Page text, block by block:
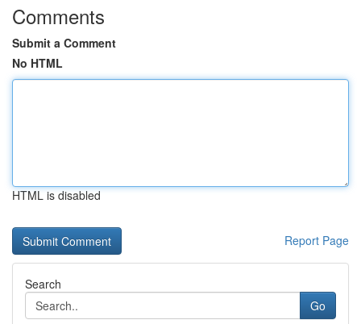
Comments
Submit a Comment
No HTML
HTML is disabled
Report Page
Search
Go